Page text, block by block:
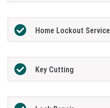
Home Lockout Service
Key Cutting